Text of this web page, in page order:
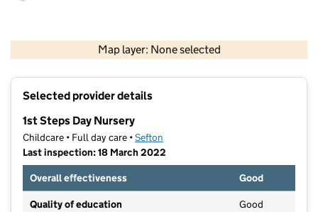
Map layer: None selected
Contains OS data © Crown copyright and database rights 2026
Selected provider details
1st Steps Day Nursery
Childcare • Full day care •Sefton
Last inspection: 18 March 2022
Overall effectiveness
Good
Quality of education Good